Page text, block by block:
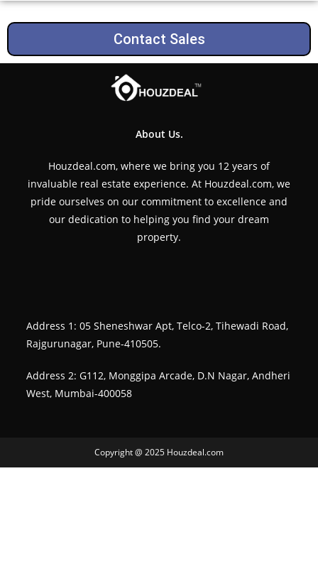
Contact Sales
About Us.
Houzdeal.com, where we bring you 12 years of
invaluable real estate experience. At Houzdeal.com, we
pride ourselves on our commitment to excellence and
our dedication to helping you find your dream
property.
Address 1: 05 Sheneshwar Apt, Telco-2, Tihewadi Road,
Rajgurunagar, Pune-410505.
Address 2: G112, Monggipa Arcade, D.N Nagar, Andheri
West, Mumbai-400058
Copyright @ 2025 Houzdeal.com